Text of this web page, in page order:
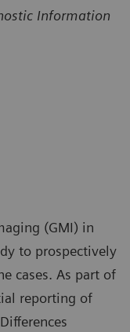
Information
(GMI) in
to prospectively
cases. As part of
reporting of